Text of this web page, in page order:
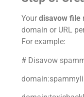
Your disavow file
domain or URL
For example:
# Disavow